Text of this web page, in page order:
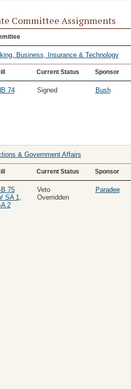
Committee Assignments
Business, Insurance & Technology
Current Status Sponsor
74 Signed Bush
& Government Affairs
Current Status Sponsor
75
SA 1,
2
Veto
Overridden
Paradee